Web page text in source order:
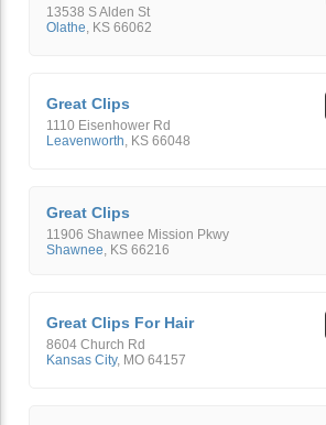
13538 S Alden St
Olathe KS 66062
Great Clips
1110 Eisenhower Rd
Leavenworth KS 66048
Great Clips
11906 Shawnee Mission Pkwy
Shawnee, KS 66216
Great Clips For Hair
8604 Church Rd
Kansas City, MO 64157